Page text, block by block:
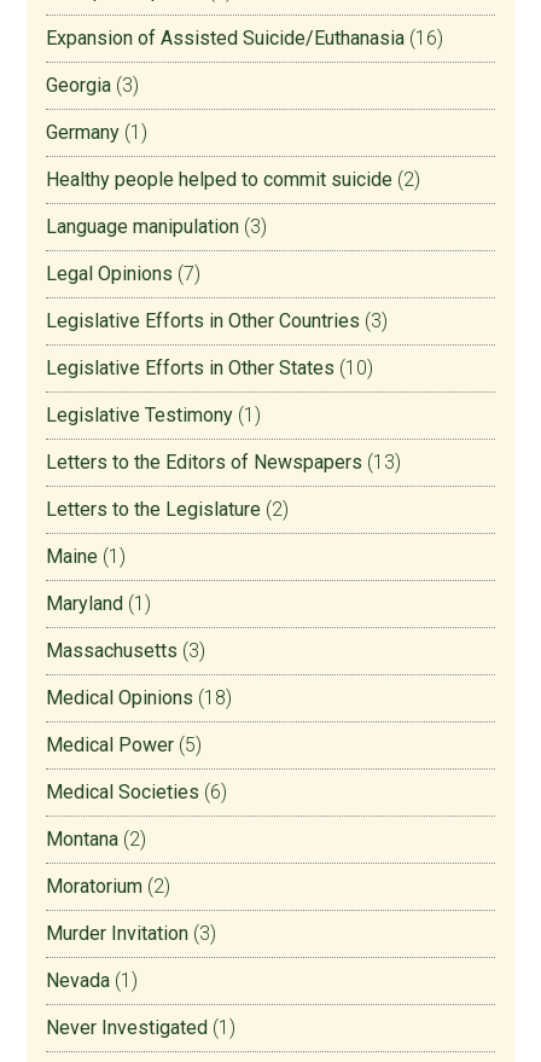
Expansion of Assisted Suicide/Euthanasia (16)
Georgia (3)
Germany (1)
Healthy people helped to commit suicide (2)
Language manipulation (3)
Legal Opinions (7)
Legislative Efforts in Other Countries (3)
Legislative Efforts in Other States (10)
Legislative Testimony (1)
Letters to the Editors of Newspapers (13)
Letters to the Legislature (2)
Maine (1)
Maryland (1)
Massachusetts (3)
Medical Opinions (18)
Medical Power (5)
Medical Societies (6)
Montana (2)
Moratorium (2)
Murder Invitation (3)
Nevada (1)
Never Investigated (1)